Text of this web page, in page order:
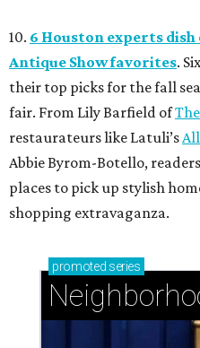
10. 6 Houston experts
Antique Show favorites.
their top picks for the fall
fair. From Lily Barfield of
restaurateurs like Latuli’s
Abbie Byrom-Botello,
places to pick up stylish
shopping extravaganza.
promoted series